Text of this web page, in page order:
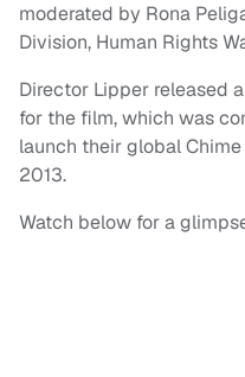
moderated by Rona
Division, Human Rights
Director Lipper released
for the film, which was
launch their global
2013.
Watch below for a